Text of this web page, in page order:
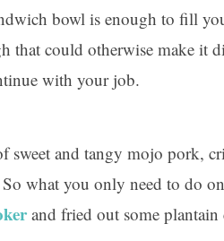
bowl is enough to fill
that could otherwise make it
with your job.
and tangy mojo pork,
what you only need to do
and fried out some plantain